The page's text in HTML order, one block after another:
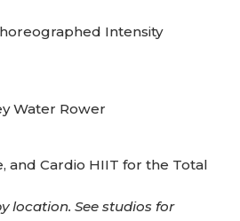
Intensity
Water Rower
and Cardio HIIT for the Total
location. See studios for